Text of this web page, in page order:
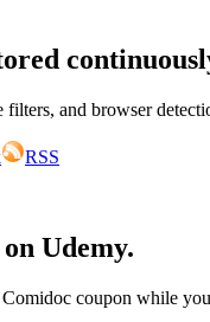
filters, and browser
RSS
Udemy.
coupon while